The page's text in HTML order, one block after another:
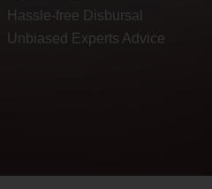
Hassle-free Disbursal
Unbiased Experts Advice